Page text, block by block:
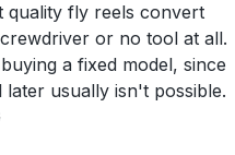
quality fly reels convert
or no tool at all.
a fixed model, since
usually isn't possible.